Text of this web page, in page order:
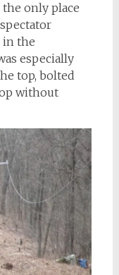
the only place
in the
especially
top, bolted
without